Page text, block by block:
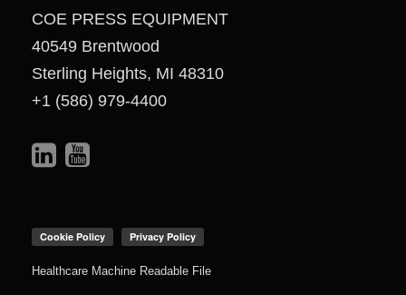
COE PRESS EQUIPMENT
40549 Brentwood
Sterling Heights, MI 48310
+1 (586) 979-4400
Healthcare Machine Readable File